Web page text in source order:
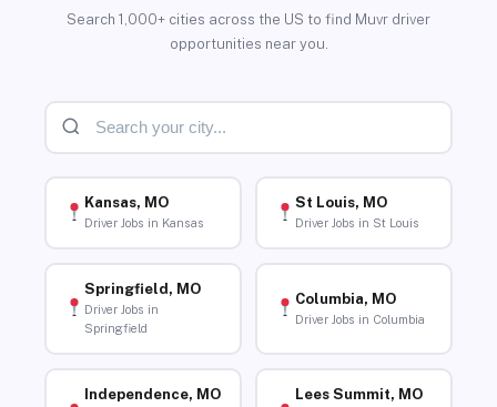
Search 1,000+ cities across the US to find Muvr driver
opportunities near you.
Kansas, MO
Driver Jobs in Kansas
St Louis, MO
Driver Jobs in St Louis
Springfield, MO
Driver Jobs in
Springfield
Columbia, MO
Driver Jobs in Columbia
Independence, MO Lees Summit, MO